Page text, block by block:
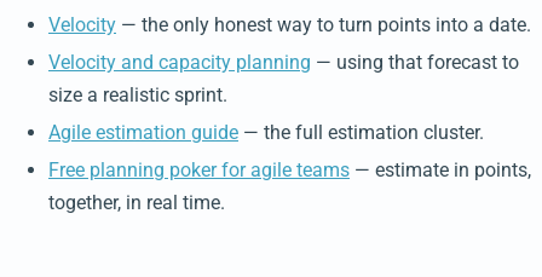
Velocity — the only honest way to turn points into a date.
Velocity and capacity planning — using that forecast to
size a realistic sprint.
Agile estimation guide — the full estimation cluster.
Free planning poker for agile teams — estimate in points,
together, in real time.